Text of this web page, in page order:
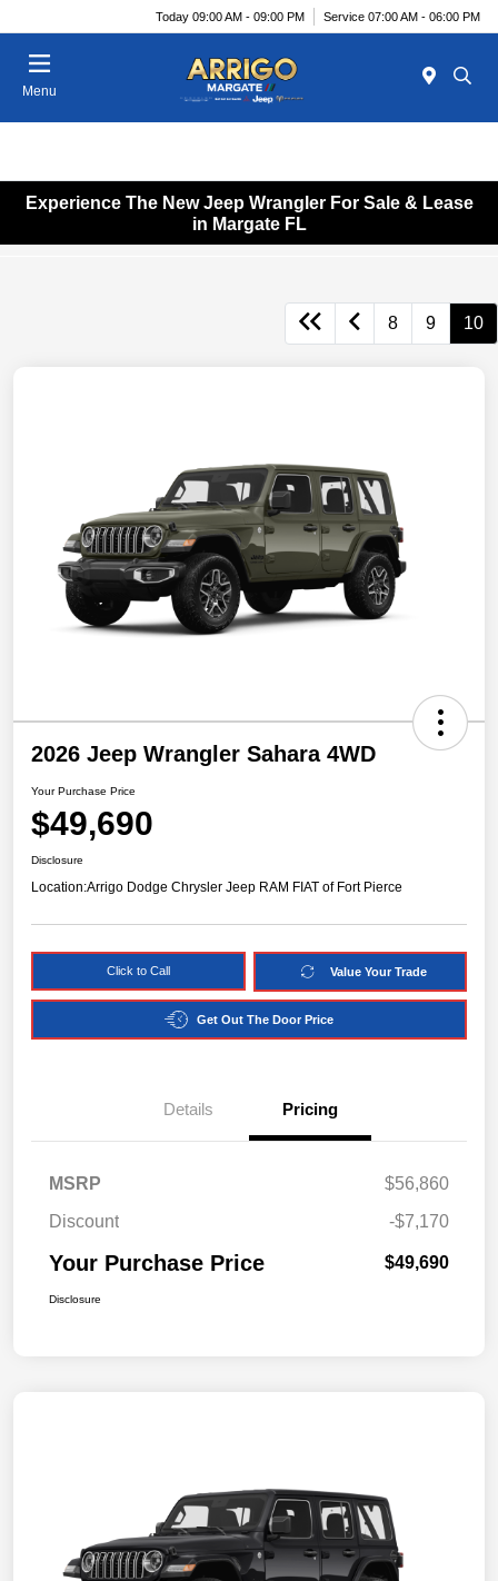
Today 09:00 AM - 09:00 PM Service 07:00 AM - 06:00 PM
Menu
Experience The New Jeep Wrangler For Sale & Lease
in Margate FL
8 9 10
2026 Jeep Wrangler Sahara 4WD
Your Purchase Price
$49,690
Disclosure
Location:Arrigo Dodge Chrysler Jeep RAM FIAT of Fort Pierce
Click to Call Value Your Trade
Get Out The Door Price
Details Pricing
MSRP
$56,860
Discount
-$7,170
Your Purchase Price $49,690
Disclosure